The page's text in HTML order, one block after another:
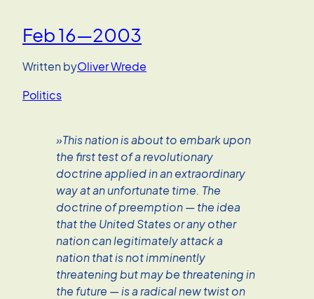
Feb 16—2003
Written byOliver Wrede
Politics
»This nation is about to embark upon
the first test of a revolutionary
doctrine applied in an extraordinary
way at an unfortunate time. The
doctrine of preemption — the idea
that the United States or any other
nation can legitimately attack a
nation that is not imminently
threatening but may be threatening in
the future — is a radical new twist on